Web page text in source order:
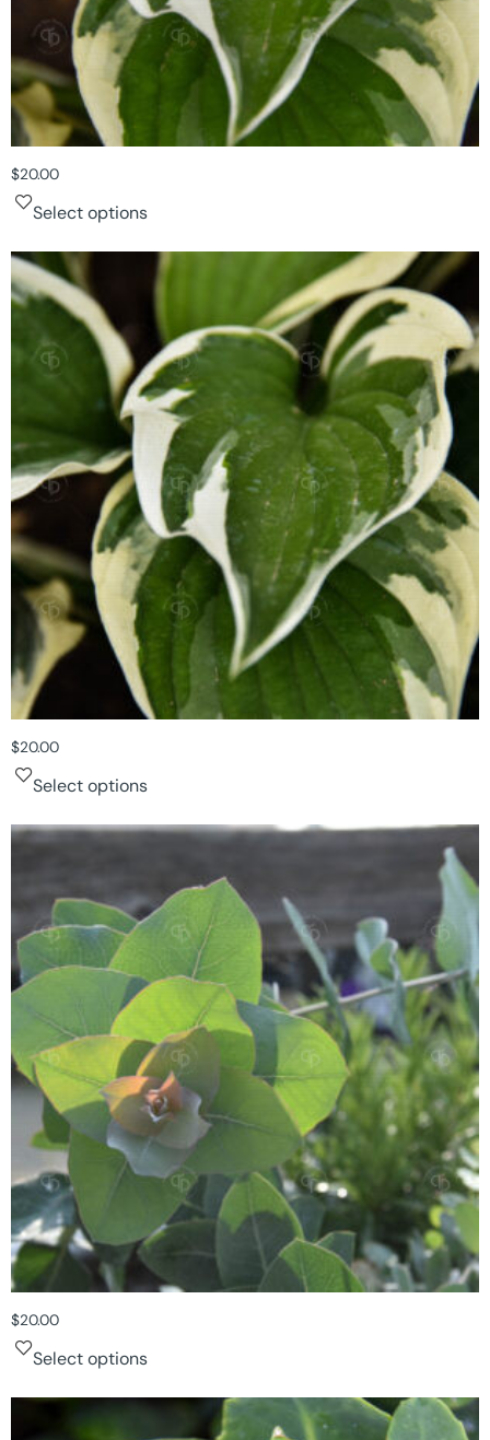
$20.00
Select options
$20.00
Select options
$20.00
Select options